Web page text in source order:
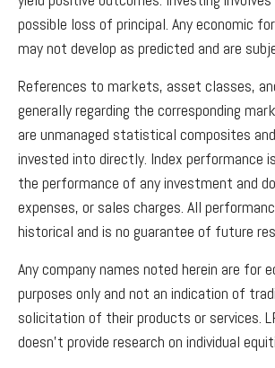
possible loss of principal. Any economic
may not develop as predicted and are
References to markets, asset classes,
generally regarding the corresponding
are unmanaged statistical composites
invested into directly. Index performance
the performance of any investment and
expenses, or sales charges. All
historical and is no guarantee of future
Any company names noted herein are for
purposes only and not an indication of
solicitation of their products or services.
doesn’t provide research on individual